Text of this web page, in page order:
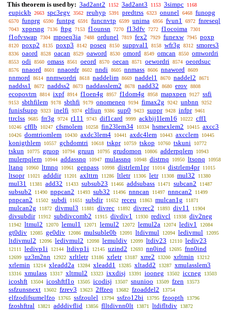
This theorem is used by: 3ad2ant2 1152 3ad2ant3 1153 3simpc 1168
eupickb 2663 spc3egv 3562 reuhyp 5391 predtrss 6323 onunel 6468 funopg
6570 funprg 6590 funtpg 6591 funcnvtp 6599 unima 6956 fvun1 6972 fnreseql
7043 xpprsng 7136 ftpg 7153 f1ounsn 7270 f13dfv 7272 f1ocoima 7301
f1ofvswap 7304 mpoeq3ia 7488 ordunel 7819 fex2 7929 funexw 7945 poxp
8120 poxp2 8135 poxp3 8142 poseq 8150 suppval1 8158 wfr3g 8312 smores3
8336 oaord 8528 oacan 8529 oaword 8530 omord 8549 omcan 8550 omwordri
8553 odi 8560 omass 8561 oeord 8570 oecan 8571 oewordri 8574 oeordsuc
8576 nnaord 8601 nnaordr 8602 nndi 8605 nnmass 8606 nnaword 8609
nnmord 8614 nnmwordri 8618 naddelim 8669 naddel1 8670 naddel2 8671
naddss1 8672 naddss2 8673 naddasslem2 8678 nadd32 8680 erov 8808
ecopovtrn 8814 ixpf 8914 f1oen4g 8957 f1dom4g 8958 mapxpen 9127 ssfi
9153 sbthfilem 9178 sbthfi 9179 onomeneq 9194 fimax2g 9242 unbnn 9252
funisfsupp 9323 inelfi 9374 elfiun 9386 sup0 9423 suppr 9428 infpr 9461
ttrclss 9685 frr3g 9724 r111 9743 dif1card 9999 ackbij1lem16 10222 cff1
10246 cfflb 10247 cfsmolem 10258 fin23lem34 10334 hsmexlem2 10415 axcc3
10426 domtriomlem 10430 axdc3lem4 10441 axdc4lem 10443 axcclem 10445
konigthlem 10557 gchdomtri 10618 tskpr 10759 tskop 10760 tskuni 10772
tskun 10775 gruop 10794 gruun 10795 grudomon 10806 adderpqlem 10943
mulerpqlem 10944 addassnq 10947 mulassnq 10948 distrnq 10950 ltsonq 10958
ltanq 10960 ltmnq 10961 genpass 10998 distrlem1pr 11014 distrlem4pr 11015
ltsopr 11021 adddir 11201 axlttrn 11286 ltletr 11306 letr 11308 mul32 11380
mul31 11381 add32 11433 subsub23 11466 addsubass 11471 subcan2 11487
subsub2 11490 nppcan2 11493 sub32 11496 nnncan 11497 nnncan2 11499
pnpcan2 11502 subdi 11651 subdir 11652 receu 11863 mulcan1g 11871
mulcan2g 11872 divmul3 11881 divrec 11892 divrec2 11893 div11 11904
divsubdir 11912 subdivcomb2 11915 divdiv1 11930 redivcl 11938 div2neg
11942 ltmul2 12070 lemul1 12071 lemul2 12072 lemul2a 12074 lediv1 12084
gt0div 12085 ge0div 12086 mulsuble0b 12091 ltdivmul 12094 ledivmul 12095
ltdivmul2 12096 ledivmul2 12098 lemuldiv 12099 ltdiv23 12110 lediv23
12111 ledivp1i 12144 ltdivp1i 12145 uzind2 12693 nn0ind 12695 fnn0ind
12699 uz3m2nn 12922 xrltletr 13186 xrletr 13187 xrre2 13200 xrltmin 13212
xrlemin 13214 xleadd2a 13284 xleadd1 13285 xltadd2 13287 xmulasslem3
13316 xmulass 13317 xltmul2 13323 ixxdisj 13391 iooneg 13502 iccneg 13503
icoshft 13504 icoshftf1o 13505 icodisj 13507 snunioo 13509 fzen 13573
ssfzunsnext 13602 fzrev3 13623 2ffzeq 13682 fzoaddel2 13754
elfzodifsumelfzo 13765 ssfzoulel 13794 ssfzo12bi 13795 fzoopth 13796
fzoshftral 13821 adddivflid 13856 flltdivnn0lt 13871 ltdifltdiv 13872